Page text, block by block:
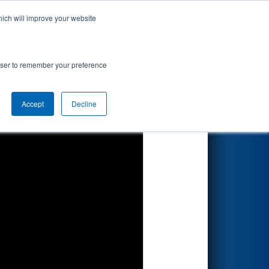
will improve your website
to remember your preference
Accept Decline